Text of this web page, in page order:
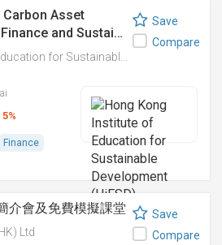
Carbon Asset
and Sustai…
Finance
Save
Compare
介會及免費模擬課堂
Ltd
Save
Compare